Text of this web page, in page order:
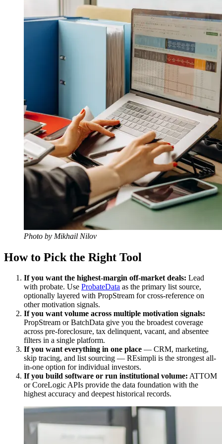
Photo by Mikhail Nilov
How to Pick the Right Tool
If you want the highest-margin off-market deals: Lead
with probate. Use ProbateData as the primary list source,
optionally layered with PropStream for cross-reference on
other motivation signals.
If you want volume across multiple motivation signals:
PropStream or BatchData give you the broadest coverage
across pre-foreclosure, tax delinquent, vacant, and absentee
filters in a single platform.
If you want everything in one place — CRM, marketing,
skip tracing, and list sourcing — REsimpli is the strongest all-
in-one option for individual investors.
If you build software or run institutional volume: ATTOM
or CoreLogic APIs provide the data foundation with the
highest accuracy and deepest historical records.